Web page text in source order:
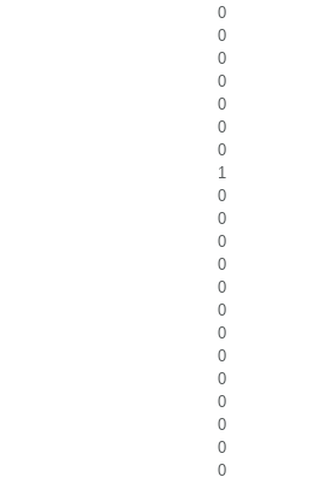
0
0
0
0
0
0
0
1
0
0
0
0
0
0
0
0
0
0
0
0
0